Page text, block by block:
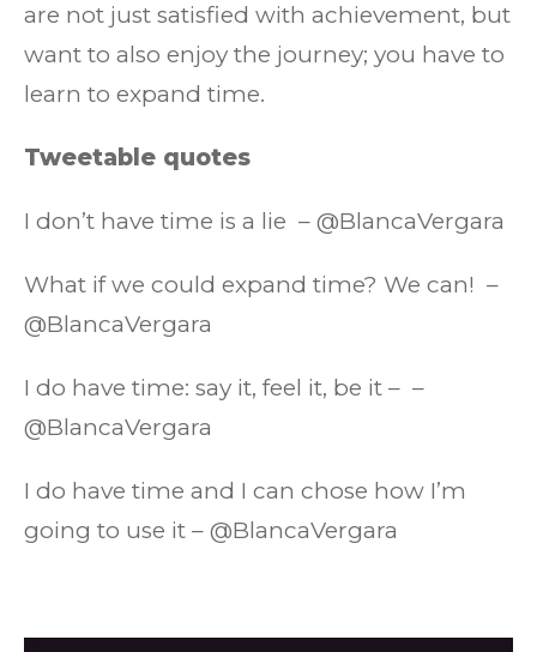
are not just satisfied with achievement, but
want to also enjoy the journey; you have to
learn to expand time.
Tweetable quotes
I don’t have time is a lie – @BlancaVergara
What if we could expand time? We can! –
@BlancaVergara
I do have time: say it, feel it, be it – –
@BlancaVergara
I do have time and I can chose how I’m
going to use it – @BlancaVergara